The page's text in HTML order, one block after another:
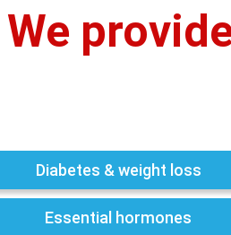
We
Diabetes & weight loss
Essential hormones